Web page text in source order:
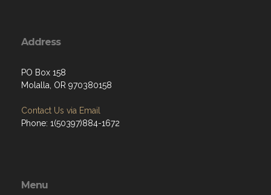
Address
PO Box 158
Molalla, OR 970380158
Contact Us via Email
Phone: 1(50397)884-1672
Menu